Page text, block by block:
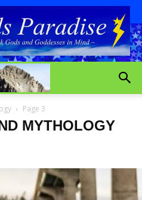
Page 3
MYTHOLOGY